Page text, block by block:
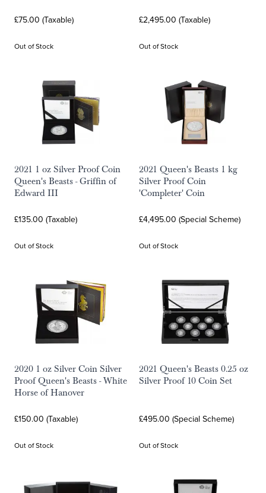
£75.00 (Taxable)
Out of Stock
£2,495.00 (Taxable)
Out of Stock
2021 1 oz Silver Proof Coin
Queen's Beasts - Griffin of
Edward III
£135.00 (Taxable)
Out of Stock
2021 Queen's Beasts 1 kg
Silver Proof Coin
'Completer' Coin
£4,495.00 (Special Scheme)
Out of Stock
2020 1 oz Silver Coin Silver
Proof Queen's Beasts - White
Horse of Hanover
£150.00 (Taxable)
Out of Stock
2021 Queen's Beasts 0.25 oz
Silver Proof 10 Coin Set
£495.00 (Special Scheme)
Out of Stock